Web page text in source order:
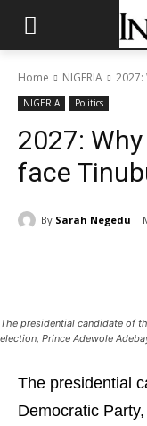
Home NIGERIA 2027:
NIGERIA Politics
2027:
face
By Sarah Negedu
The presidential candidate of
election, Prince Adewole
The presidential
Democratic